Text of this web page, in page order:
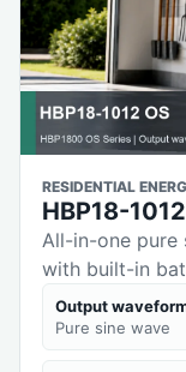
RESIDENTIAL
HBP18-
All-in-one pure
with built-in
Output
Pure sine wave